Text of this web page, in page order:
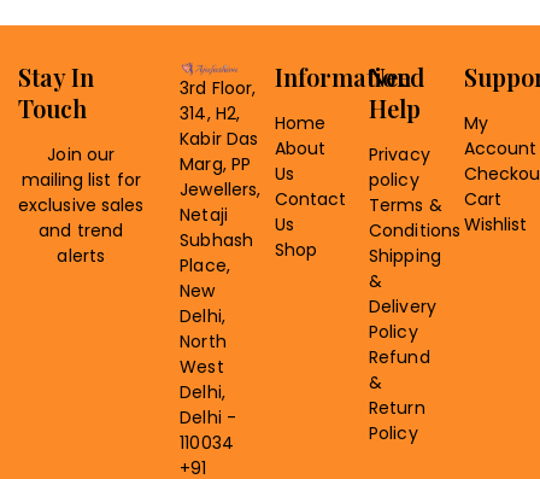
Information
Home
About
Us
Contact
Us
Shop
Need
Help
Privacy
policy
Terms &
Conditions
Shipping
&
Delivery
Policy
Refund
&
Return
Policy
My
Account
Cart
Wishlist
3rd Floor,
314, H2,
Kabir Das
Marg, PP
Jewellers,
Netaji
Subhash
Place,
New
Delhi,
North
West
Delhi,
Delhi -
110034
+91
Stay In
Touch
Join our
mailing list for
exclusive sales
and trend
alerts